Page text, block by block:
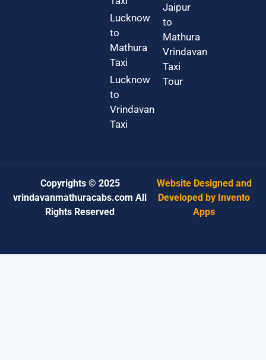
Lucknow
to
Mathura
Taxi
Lucknow
to
Vrindavan
Taxi
Jaipur
to
Mathura
Vrindavan
Taxi
Tour
Copyrights © 2025
vrindavanmathuracabs.com All
Rights Reserved
Website Designed and
Developed by Invento
Apps